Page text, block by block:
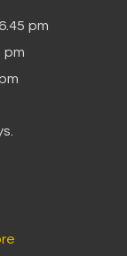
pm
pm